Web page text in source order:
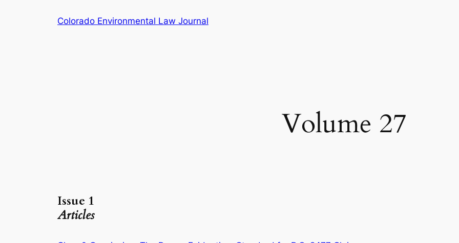
Colorado Environmental Law Journal
Volume 27
Issue 1
Articles